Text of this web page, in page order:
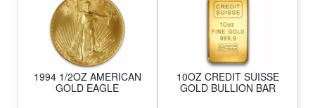
1994 1/2OZ AMERICAN
GOLD EAGLE
10OZ CREDIT SUISSE
GOLD BULLION BAR